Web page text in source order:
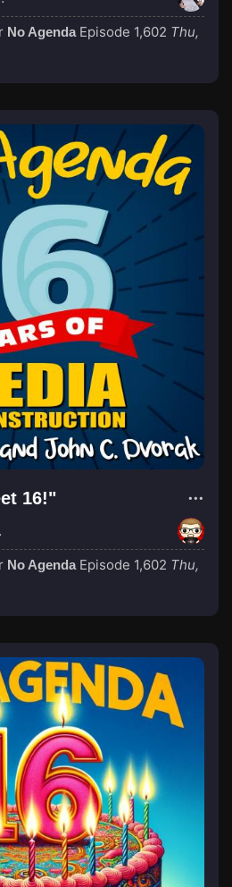
No Agenda Episode 1,602 Thu,
16!"
No Agenda Episode 1,602 Thu,